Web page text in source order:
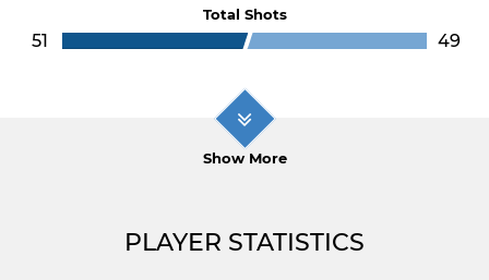
Total Shots
51 49
Show More
PLAYER STATISTICS